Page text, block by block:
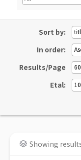
Sort by:
In order:
Results/Page
Etal:
Showing